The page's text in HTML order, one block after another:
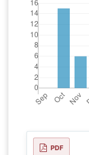
PDF